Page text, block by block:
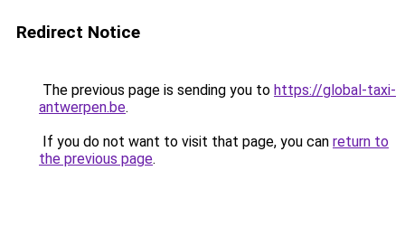
Redirect Notice
The previous page is sending you to https://global-taxi-
antwerpen.be.
If you do not want to visit that page, you can return to
the previous page.